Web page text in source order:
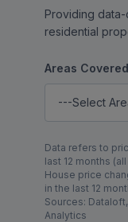
Providing
residential
Areas
---Select
Data refers to
last 12 months
House price
in the last 12
Sources:
Analytics